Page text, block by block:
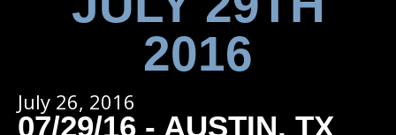
2016
July 26, 2016
07/29/16 - AUSTIN, TX